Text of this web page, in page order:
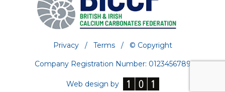
Privacy / Terms / © Copyright
Company Registration Number: 0123456789
Web design by